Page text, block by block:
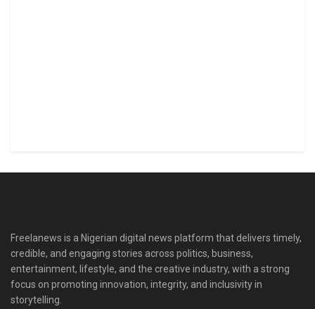
Freelanews is a Nigerian digital news platform that delivers timely,
credible, and engaging stories across politics, business,
entertainment, lifestyle, and the creative industry, with a strong
focus on promoting innovation, integrity, and inclusivity in
storytelling.